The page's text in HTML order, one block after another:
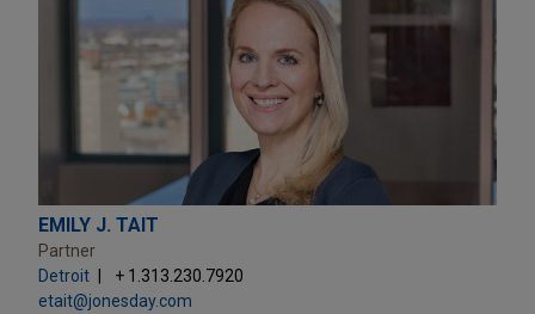
EMILY J. TAIT
Partner
Detroit
+ 1.313.230.7920
etait@jonesday.com